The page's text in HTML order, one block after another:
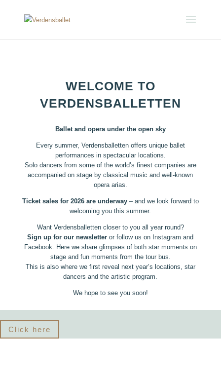
WELCOME TO
VERDENSBALLETTEN
Ballet and opera under the open sky
Every summer, Verdensballetten offers unique ballet
performances in spectacular locations.
Solo dancers from some of the world’s finest companies are
accompanied on stage by classical music and well-known
opera arias.
Ticket sales for 2026 are underway– and we look forward to
welcoming you this summer.
Want Verdensballetten closer to you all year round?
Sign up for our newsletter or follow us on Instagram and
Facebook. Here we share glimpses of both star moments on
stage and fun moments from the tour bus.
This is also where we first reveal next year’s locations, star
dancers and the artistic program.
We hope to see you soon!
Click here